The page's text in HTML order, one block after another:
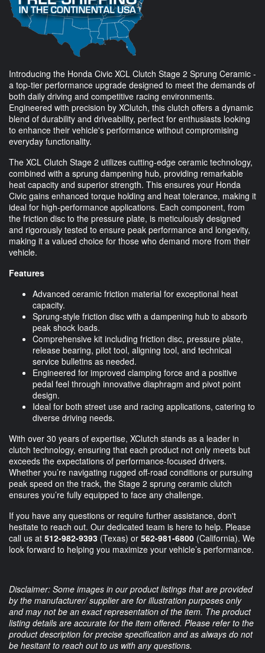
Introducing the Honda Civic XCL Clutch Stage 2 Sprung Ceramic -
a top-tier performance upgrade designed to meet the demands of
both daily driving and competitive racing environments.
Engineered with precision by XClutch, this clutch offers a dynamic
blend of durability and driveability, perfect for enthusiasts looking
to enhance their vehicle's performance without compromising
everyday functionality.
The XCL Clutch Stage 2 utilizes cutting-edge ceramic technology,
combined with a sprung dampening hub, providing remarkable
heat capacity and superior strength. This ensures your Honda
Civic gains enhanced torque holding and heat tolerance, making it
ideal for high-performance applications. Each component, from
the friction disc to the pressure plate, is meticulously designed
and rigorously tested to ensure peak performance and longevity,
making it a valued choice for those who demand more from their
vehicle.
Features
Advanced ceramic friction material for exceptional heat
capacity.
Sprung-style friction disc with a dampening hub to absorb
peak shock loads.
Comprehensive kit including friction disc, pressure plate,
release bearing, pilot tool, aligning tool, and technical
service bulletins as needed.
Engineered for improved clamping force and a positive
pedal feel through innovative diaphragm and pivot point
design.
Ideal for both street use and racing applications, catering to
diverse driving needs.
With over 30 years of expertise, XClutch stands as a leader in
clutch technology, ensuring that each product not only meets but
exceeds the expectations of performance-focused drivers.
Whether you’re navigating rugged off-road conditions or pursuing
peak speed on the track, the Stage 2 sprung ceramic clutch
ensures you’re fully equipped to face any challenge.
If you have any questions or require further assistance, don't
hesitate to reach out. Our dedicated team is here to help. Please
call us at 512-982-9393 (Texas) or 562-981-6800 (California). We
look forward to helping you maximize your vehicle’s performance.
Disclaimer: Some images in our product listings that are provided
by the manufacturer/ supplier are for illustration purposes only
and may not be an exact representation of the item. The product
listing details are accurate for the item offered. Please refer to the
product description for precise specification and as always do not
be hesitant to reach out to us with any questions.